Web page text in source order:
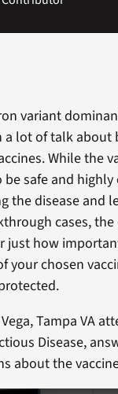
variant
a lot of talk about
While the
safe and highly
the disease and
cases, the
just how
your chosen
Tampa VA
Disease,
about the